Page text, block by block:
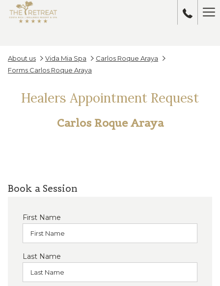
About us Vida Mia Spa
Carlos Roque Araya
Forms Carlos Roque Araya
Healers Appointment Request
Carlos Roque Araya
Book a Session
First Name
Last Name